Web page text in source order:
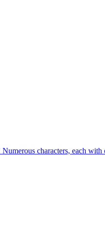
characters, each